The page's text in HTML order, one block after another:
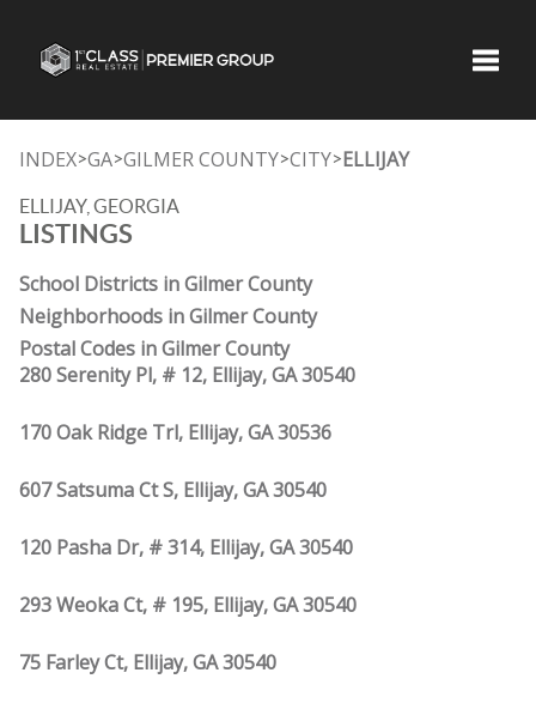
INDEX>GA>GILMER COUNTY>CITY>ELLIJAY
ELLIJAY, GEORGIA
LISTINGS
School Districts in Gilmer County
Neighborhoods in Gilmer County
Postal Codes in Gilmer County
280 Serenity Pl, # 12, Ellijay, GA 30540
170 Oak Ridge Trl, Ellijay, GA 30536
607 Satsuma Ct S, Ellijay, GA 30540
120 Pasha Dr, # 314, Ellijay, GA 30540
293 Weoka Ct, # 195, Ellijay, GA 30540
75 Farley Ct, Ellijay, GA 30540